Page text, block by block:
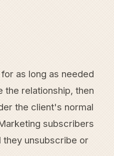
as long as needed
the relationship, then
the client's normal
subscribers
they unsubscribe or